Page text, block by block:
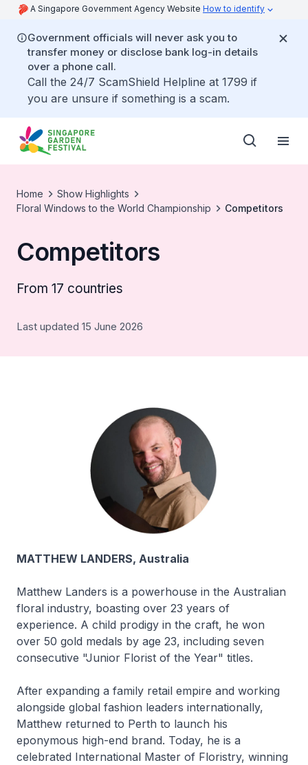
A Singapore Government Agency Website How to identify
Government officials will never ask you to
transfer money or disclose bank log-in details
over a phone call.
Call the 24/7 ScamShield Helpline at 1799 if
you are unsure if something is a scam.
Home
Show Highlights
Floral Windows to the World Championship
Competitors
Competitors
From 17 countries
Last updated 15 June 2026
MATTHEW LANDERS, Australia
Matthew Landers is a powerhouse in the Australian
floral industry, boasting over 23 years of
experience. A child prodigy in the craft, he won
over 50 gold medals by age 23, including seven
consecutive "Junior Florist of the Year" titles.
After expanding a family retail empire and working
alongside global fashion leaders internationally,
Matthew returned to Perth to launch his
eponymous high-end brand. Today, he is a
celebrated International Master of Floristry, winning